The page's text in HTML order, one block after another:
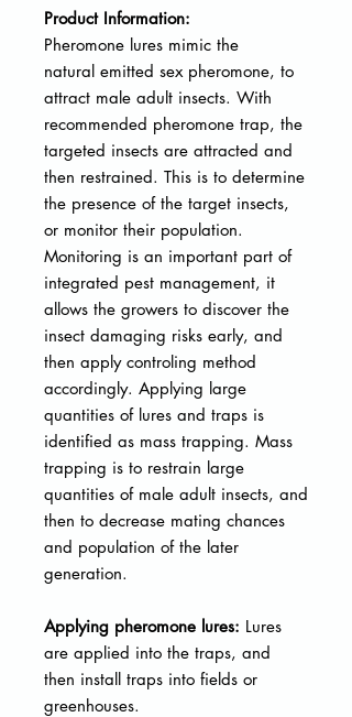
Product Information:
Pheromone lures mimic the
natural emitted sex pheromone, to
attract male adult insects. With
recommended pheromone trap, the
targeted insects are attracted and
then restrained. This is to determine
the presence of the target insects,
or monitor their population.
Monitoring is an important part of
integrated pest management, it
allows the growers to discover the
insect damaging risks early, and
then apply controling method
accordingly. Applying large
quantities of lures and traps is
identified as mass trapping. Mass
trapping is to restrain large
quantities of male adult insects, and
then to decrease mating chances
and population of the later
generation.
Applying pheromone lures: Lures
are applied into the traps, and
then install traps into fields or
greenhouses.